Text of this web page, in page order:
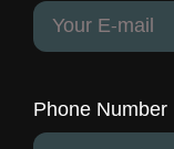
Phone Number